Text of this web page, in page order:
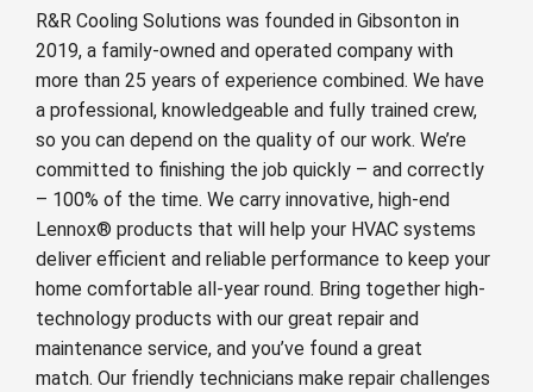
R&R Cooling Solutions was founded in Gibsonton in
2019, a family-owned and operated company with
more than 25 years of experience combined. We have
a professional, knowledgeable and fully trained crew,
so you can depend on the quality of our work. We’re
committed to finishing the job quickly – and correctly
– 100% of the time. We carry innovative, high-end
Lennox® products that will help your HVAC systems
deliver efficient and reliable performance to keep your
home comfortable all-year round. Bring together high-
technology products with our great repair and
maintenance service, and you’ve found a great
match. Our friendly technicians make repair challenges